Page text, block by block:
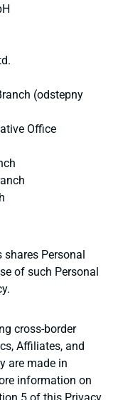
(odstepny
Office
shares Personal
of such Personal
cross-border
Affiliates, and
are made in
information on